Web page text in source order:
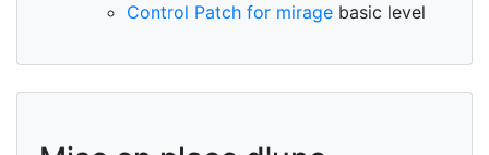
Control Patch for mirage basic level